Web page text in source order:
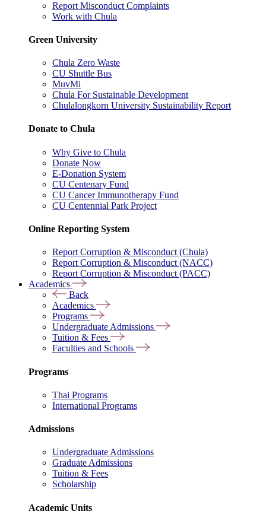
Report Misconduct Complaints
Work with Chula
Green University
Chula Zero Waste
CU Shuttle Bus
MuvMi
Chula For Sustainable Development
Chulalongkorn University Sustainability Report
Donate to Chula
Why Give to Chula
Donate Now
E-Donation System
CU Centenary Fund
CU Cancer Immunotherapy Fund
CU Centennial Park Project
Online Reporting System
Report Corruption & Misconduct (Chula)
Report Corruption & Misconduct (NACC)
Report Corruption & Misconduct (PACC)
Academics
Back
Academics
Programs
Undergraduate Admissions
Tuition & Fees
Faculties and Schools
Programs
Thai Programs
International Programs
Admissions
Undergraduate Admissions
Graduate Admissions
Tuition & Fees
Scholarship
Academic Units